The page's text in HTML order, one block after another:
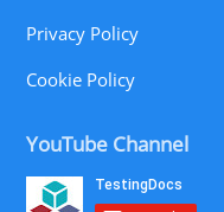
Privacy Policy
Cookie Policy
YouTube Channel